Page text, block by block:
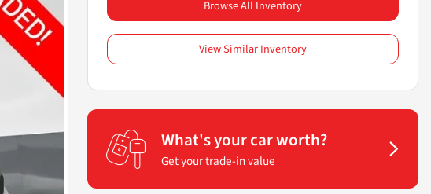
Browse All Inventory
View Similar Inventory
What's your car worth?
Get your trade-in value